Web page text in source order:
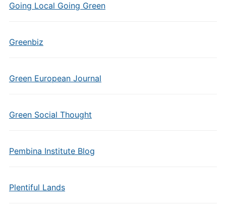
Going Local Going Green
Greenbiz
Green European Journal
Green Social Thought
Pembina Institute Blog
Plentiful Lands